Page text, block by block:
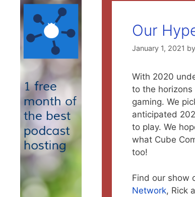
Our
January 1, 2021 by
With 2020
to the
gaming. We
anticipated
to play. We
what Cube
too!
Find our show
Network, Rick